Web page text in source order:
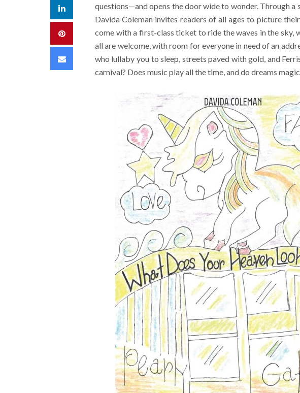
LinkedIn
Pinterest
Email
questions—and opens the door wide to wonder. Through
Davida Coleman invites readers of all ages to picture
come with a first-class ticket to ride the waves in the sky,
all are welcome, with room for everyone in need of an
who lullaby you to sleep, streets paved with gold, and
carnival? Does music play all the time, and do dreams